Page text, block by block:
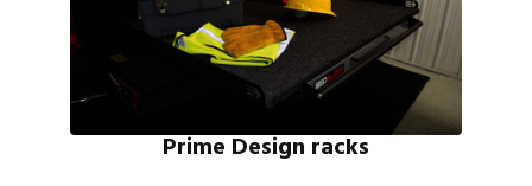
Prime Design racks